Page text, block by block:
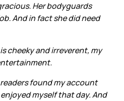
Her bodyguards
And in fact she did need
cheeky and irreverent, my
found my account
myself that day. And